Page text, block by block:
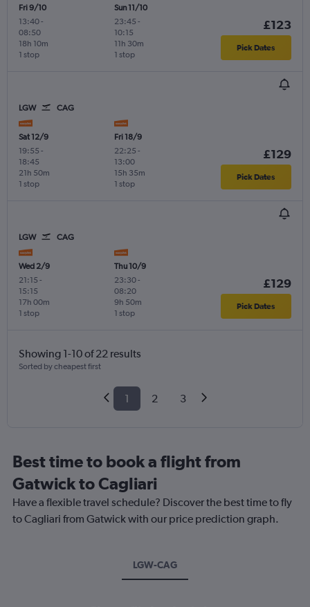
Fri 9/10
13:40-
08:50
1 stop
18h 10m
Sun 11/10
23:45 -
10:15
1 stop
11h 30m
£123
Pick Dates
LGW CAG
Sat 12/9
19:55 -
18:45
1 stop
21h 50m
Fri 18/9
22:25 -
13:00
1 stop
15h 35m
£129
Pick Dates
LGW CAG
Wed 2/9
21:15 -
15:15
1 stop
17h 00m
Thu 10/9
23:30-
08:20
1 stop
9h 50m
£129
Pick Dates
Showing 1-10 of 22 results
Sorted by cheapest first
1 2 3
Best time to book a flight from
Gatwick to Cagliari
Have a flexible travel schedule? Discover the best time to fly
to Cagliari from Gatwick with our price prediction graph.
LGW-CAG